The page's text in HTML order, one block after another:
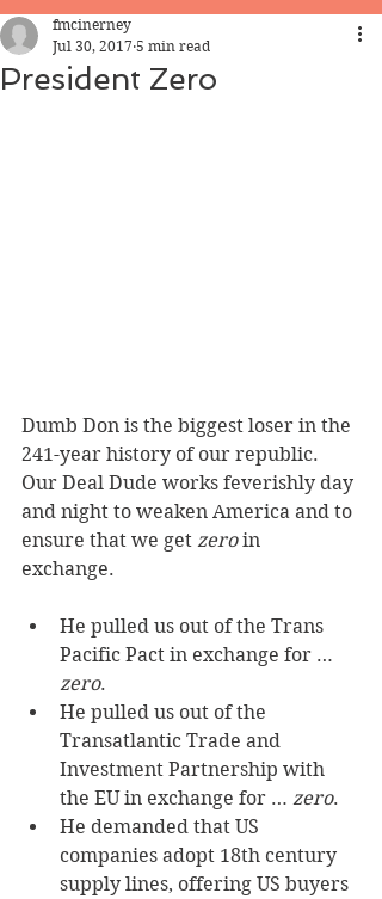
President Zero
fmcinerney
Jul 30, 2017 5 min read
Dumb Don is the biggest loser in the
241-year history of our republic.
Our Deal Dude works feverishly day
and night to weaken America and to
ensure that we get zero in
exchange.
He pulled us out of the Trans
Pacific Pact in exchange for …
zero.
He pulled us out of the
Transatlantic Trade and
Investment Partnership with
the EU in exchange for … zero.
He demanded that US
companies adopt 18th century
supply lines, offering US buyers